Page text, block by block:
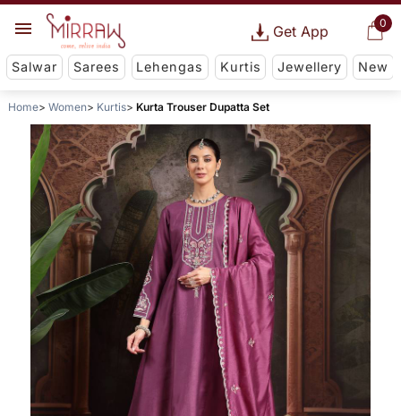
0
Get App
Salwar Sarees Lehengas Kurtis Jewellery New
Home Women Kurtis Kurta Trouser Dupatta Set